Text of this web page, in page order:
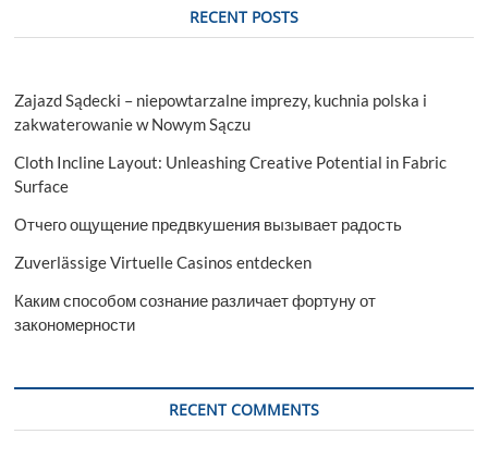
RECENT POSTS
Zajazd Sądecki – niepowtarzalne imprezy, kuchnia polska i
zakwaterowanie w Nowym Sączu
Cloth Incline Layout: Unleashing Creative Potential in Fabric
Surface
Отчего ощущение предвкушения вызывает радость
Zuverlässige Virtuelle Casinos entdecken
Каким способом сознание различает фортуну от
закономерности
RECENT COMMENTS